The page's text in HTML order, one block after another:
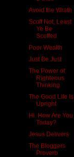
Avoid the Wrath
Scoff Not, Least
Ye Be
Scoffed
Poor Wealth
Just Be Just
The Power of
Righteous
Thinking
The Good Life Is
Upright
Hi. How Are You
Today?
Jesus Delivers
The Bloggers
Proverb